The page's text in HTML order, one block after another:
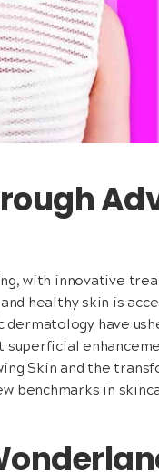
with innovative
healthy skin is
dermatology have
Skin and the
benchmarks in